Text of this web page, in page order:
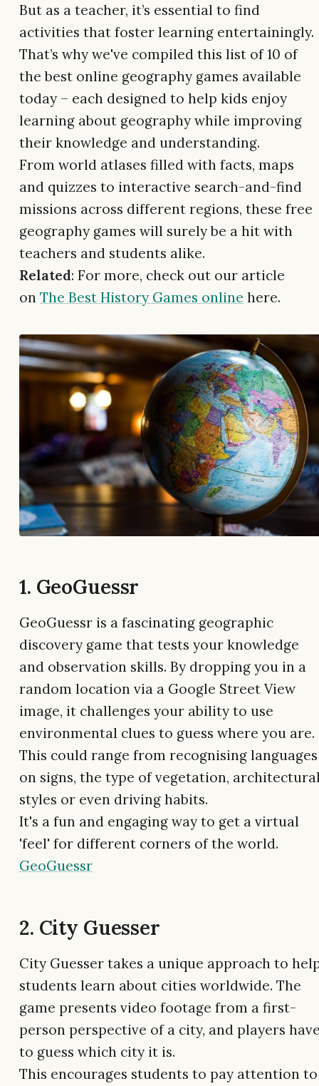
But as a teacher, it’s essential to find
activities that foster learning entertainingly.
That’s why we've compiled this list of 10 of
the best online geography games available
today – each designed to help kids enjoy
learning about geography while improving
their knowledge and understanding.
From world atlases filled with facts, maps
and quizzes to interactive search-and-find
missions across different regions, these free
geography games will surely be a hit with
teachers and students alike.
Related: For more, check out our article
on The Best History Games online here.
1. GeoGuessr
GeoGuessr is a fascinating geographic
discovery game that tests your knowledge
and observation skills. By dropping you in a
random location via a Google Street View
image, it challenges your ability to use
environmental clues to guess where you are.
This could range from recognising languages
on signs, the type of vegetation,
styles or even driving habits.
It's a fun and engaging way to get a virtual
'feel' for different corners of the world.
GeoGuessr
2. City Guesser
City Guesser takes a unique approach to
students learn about cities worldwide. The
game presents video footage from a first-
person perspective of a city, and players
to guess which city it is.
This encourages students to pay attention to